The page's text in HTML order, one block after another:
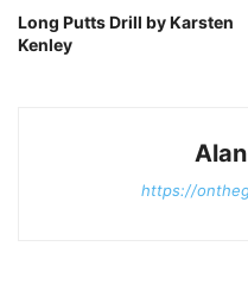
Long Putts Drill by Karsten
Kenley
https://